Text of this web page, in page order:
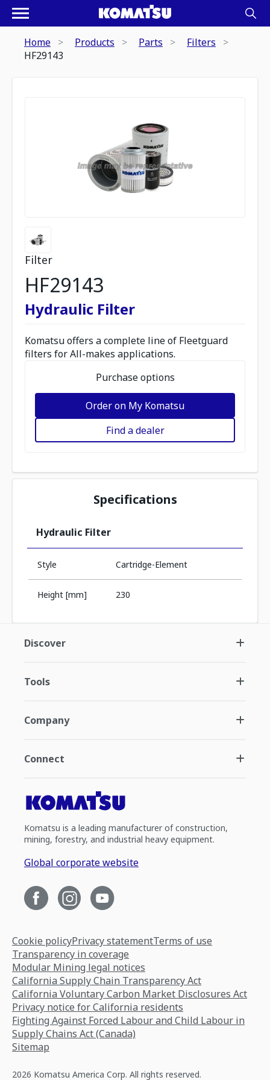
Home Products Parts
Filters
HF29143
Filter
HF29143
Hydraulic Filter
Komatsu offers a complete line of Fleetguard
filters for All-makes applications.
Purchase options
Order on My Komatsu
Find a dealer
Specifications
Hydraulic Filter
Style Cartridge-Element
Height [mm] 230
Discover
Tools
Company
Connect
Komatsu is a leading manufacturer of construction,
mining, forestry, and industrial heavy equipment.
Global corporate website
Cookie policyPrivacy statementTerms of use
Transparency in coverage
Modular Mining legal notices
California Supply Chain Transparency Act
California Voluntary Carbon Market Disclosures Act
Privacy notice for California residents
Fighting Against Forced Labour and Child Labour in
Supply Chains Act (Canada)
Sitemap
2026 Komatsu America Corp. All rights reserved.